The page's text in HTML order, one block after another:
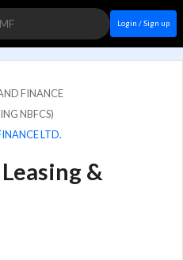
Login / Sign up
FINANCE
NBFCS)
LTD.
&